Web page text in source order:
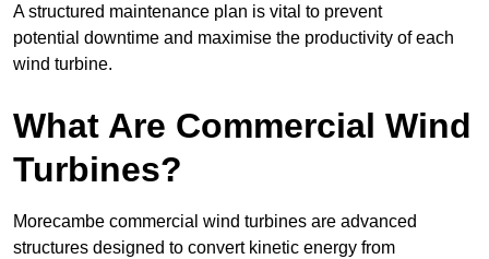
A structured maintenance plan is vital to prevent
potential downtime and maximise the productivity of each
wind turbine.
What Are Commercial Wind
Turbines?
Morecambe commercial wind turbines are advanced
structures designed to convert kinetic energy from